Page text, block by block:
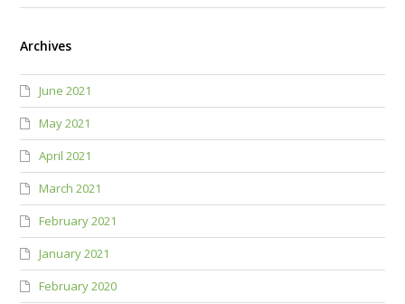
Archives
June 2021
May 2021
April 2021
March 2021
February 2021
January 2021
February 2020